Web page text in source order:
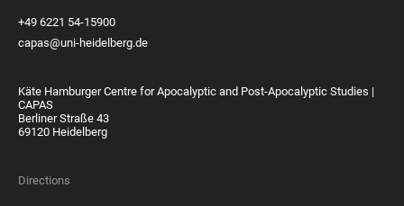
+49 6221 54-15900
capas@uni-heidelberg.de
Käte Hamburger Centre for Apocalyptic and Post-Apocalyptic Studies |
CAPAS
Berliner Straße 43
69120 Heidelberg
Directions